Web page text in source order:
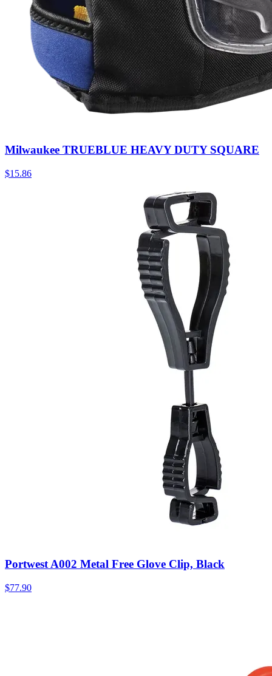
Milwaukee TRUEBLUE HEAVY DUTY SQUARE
$15.86
Portwest A002 Metal Free Glove Clip, Black
$77.90